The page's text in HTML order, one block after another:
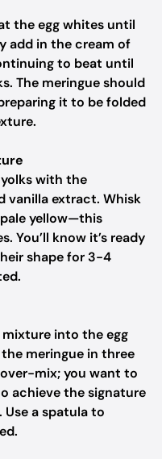
the egg whites until
add in the cream of
to beat until
The meringue should
it to be folded
with the
vanilla extract. Whisk
yellow—this
You’ll know it’s ready
shape for 3-4
into the egg
meringue in three
mix; you want to
achieve the signature
a spatula to